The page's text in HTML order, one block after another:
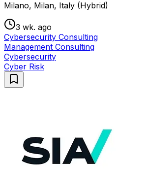
Milano, Milan, Italy (Hybrid)
3 wk. ago
Cybersecurity Consulting
Management Consulting
Cybersecurity
Cyber Risk